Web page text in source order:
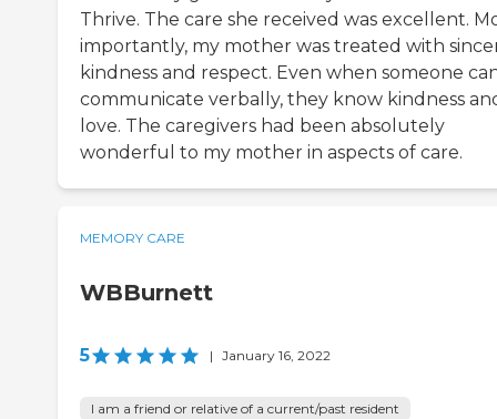
Thrive. The care she received was excellent.
importantly, my mother was treated with
kindness and respect. Even when someone
communicate verbally, they know kindness
love. The caregivers had been absolutely
wonderful to my mother in aspects of care.
MEMORY CARE
WBBurnett
5 | January 16, 2022
I am a friend or relative of a current/past resident